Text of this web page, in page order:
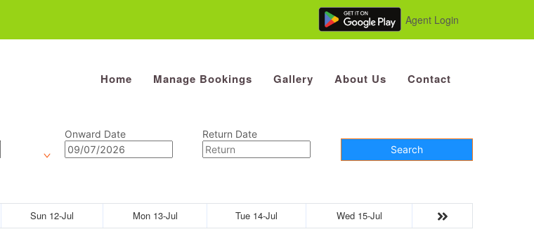
Agent Login
Home Manage Bookings Gallery About Us Contact
Onward Date
Return Date
Search
Sun 12-Jul Mon 13-Jul Tue 14-Jul Wed 15-Jul